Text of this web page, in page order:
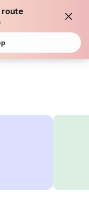
route